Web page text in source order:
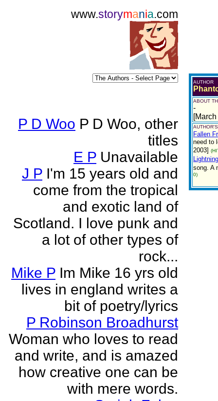
www.storymania.com
P D Woo P D Woo, other
titles
E P Unavailable
J P I'm 15 years old and
come from the tropical
and exotic land of
Scotland. I love punk and
a lot of other types of
rock...
Mike P Im Mike 16 yrs old
lives in england writes a
bit of poetry/lyrics
P Robinson Broadhurst
Woman who loves to read
and write, and is amazed
how creative one can be
with mere words.
AUTHOR
ABOUT
-
Fallen
need to
2003]
song. A
0)